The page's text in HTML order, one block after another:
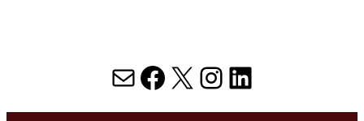
MailFacebook
X Instagram
LinkedIn